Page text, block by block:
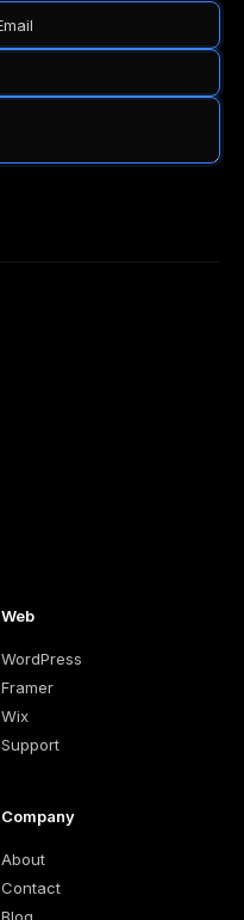
Web
WordPress
Framer
Wix
Support
Company
About
Contact
Blog